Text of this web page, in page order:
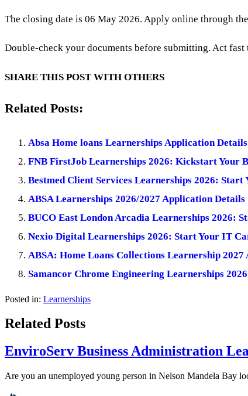
The closing date is 06 May 2026. Apply online through
Double-check your documents before submitting. Act fast
SHARE THIS POST WITH OTHERS
Related Posts:
Absa Home loans Learnerships Application
FNB FirstJob Learnerships 2026: Kickstart Your
Bestmed Client Services Learnerships 2026:
ABSA Learnerships 2026/2027 Application Details
BUCO East London Arcadia Learnerships 2026:
Nexio Digital Learnerships 2026: Start Your IT
ABSA: Home Loans Collections Learnership
Samancor Chrome Engineering Learnerships
Posted in: Learnerships
Related Posts
EnviroServ Business Administration
Are you an unemployed young person in Nelson Mandela Bay